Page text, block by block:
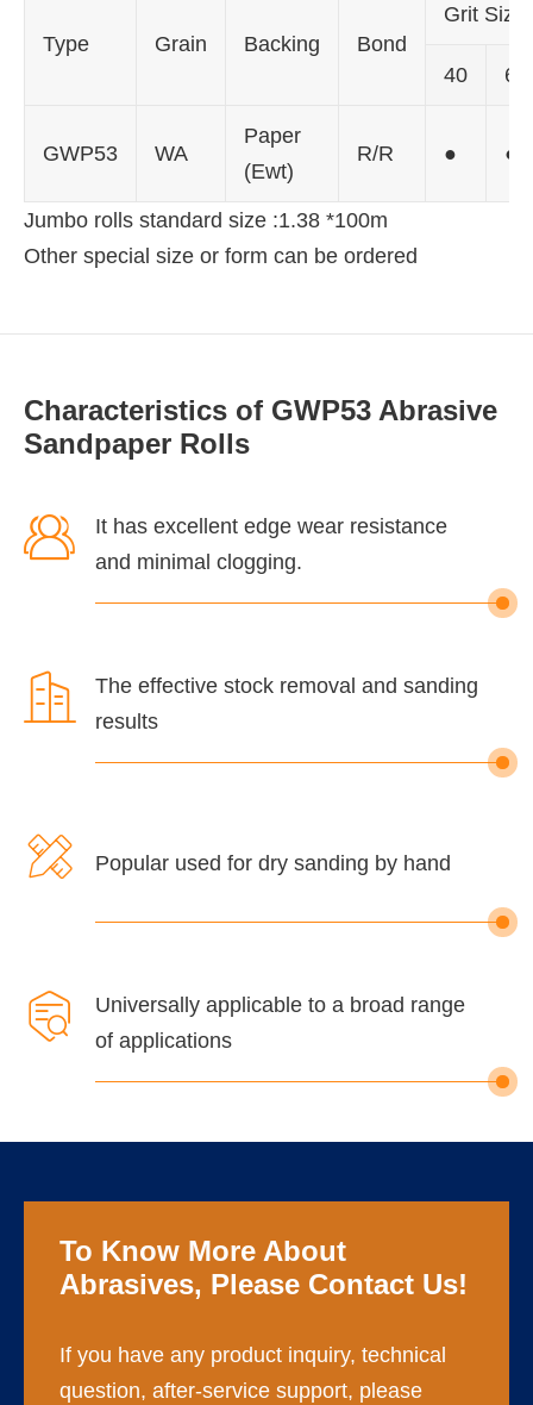
Type Grain Backing Bond
Grit Size
40 60
GWP53 WA
Paper
(Ewt)
R/R ● ●
Jumbo rolls standard size :1.38 *100m
Other special size or form can be ordered
Characteristics of GWP53 Abrasive
Sandpaper Rolls

It has excellent edge wear resistance
and minimal clogging.

The effective stock removal and sanding
results
 Popular used for dry sanding by hand

Universally applicable to a broad range
of applications
To Know More About
Abrasives, Please Contact Us!
If you have any product inquiry, technical
question, after-service support, please